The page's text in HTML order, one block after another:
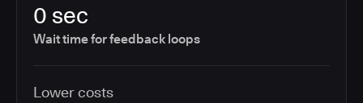
0 sec
Wait time for feedback loops
Lower costs